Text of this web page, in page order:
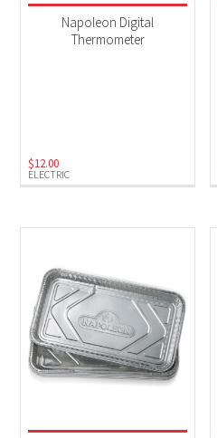
ELECTRIC
Napoleon Digital
Thermometer
$12.00